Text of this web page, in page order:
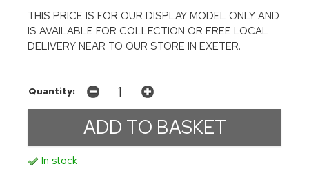
THIS PRICE IS FOR OUR DISPLAY MODEL ONLY AND
IS AVAILABLE FOR COLLECTION OR FREE LOCAL
DELIVERY NEAR TO OUR STORE IN EXETER.
Quantity:
In stock